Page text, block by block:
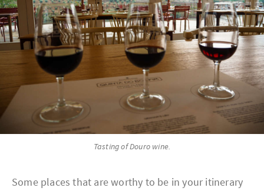
Tasting of Douro wine.
Some places that are worthy to be in your itinerary